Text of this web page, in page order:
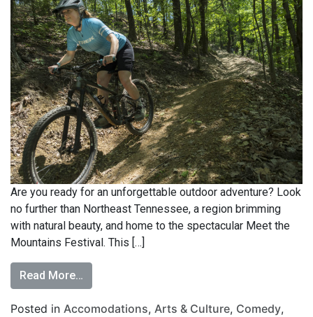
Are you ready for an unforgettable outdoor adventure? Look
no further than Northeast Tennessee, a region brimming
with natural beauty, and home to the spectacular Meet the
Mountains Festival. This […]
Read More…
Posted in Accomodations, Arts & Culture, Comedy,